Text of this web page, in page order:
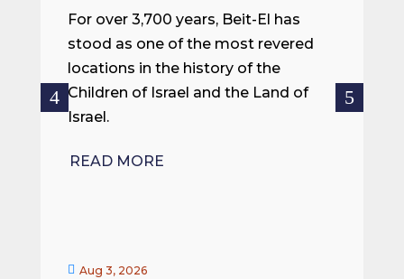
For over 3,700 years, Beit-El has
stood as one of the most revered
locations in the history of the
Children of Israel and the Land of
Israel.
READ MORE
 Aug 3, 2026